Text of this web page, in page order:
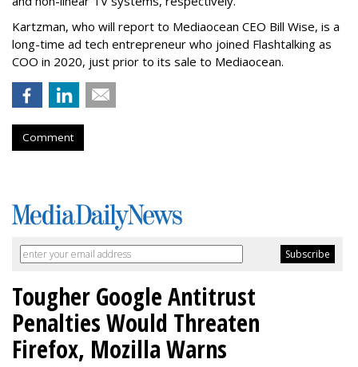
Kartzman, who will report to Mediaocean CEO Bill Wise, is a
long-time ad tech entrepreneur who joined Flashtalking as
COO in 2020, just prior to its sale to Mediaocean.
Comment
Tougher Google Antitrust
Penalties Would Threaten
Firefox, Mozilla Warns